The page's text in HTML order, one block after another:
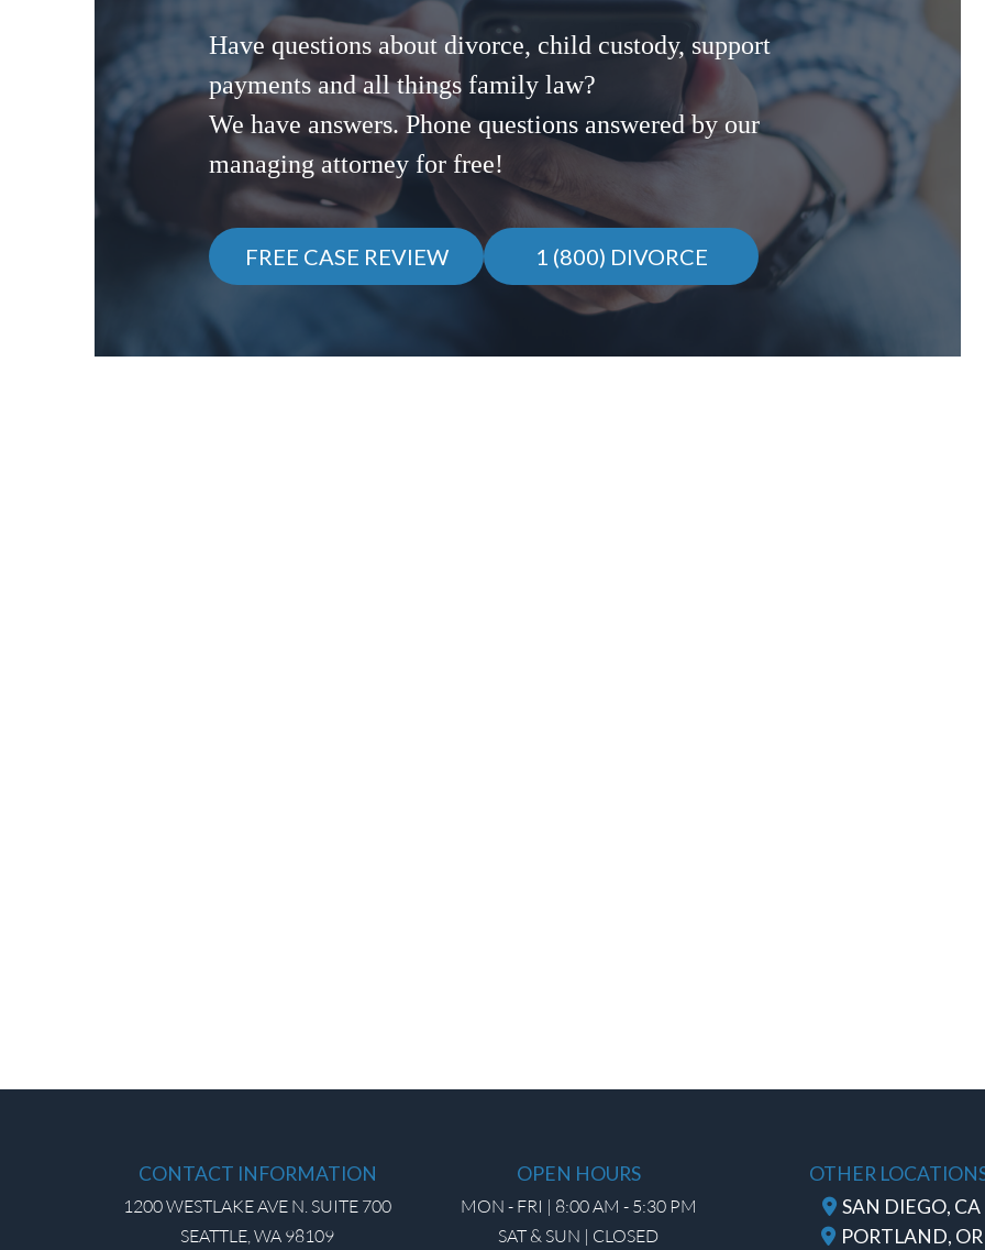
Have questions about divorce, child custody, support
payments and all things family law?
We have answers. Phone questions answered by our
managing attorney for free!
FREE CASE REVIEW 1 (800) DIVORCE
CONTACT INFORMATION
1200 WESTLAKE AVE N. SUITE 700
SEATTLE, WA 98109
OPEN HOURS
MON - FRI | 8:00 AM - 5:30 PM
SAT & SUN | CLOSED
OTHER
SAN DIEGO, CA
PORTLAND, OR